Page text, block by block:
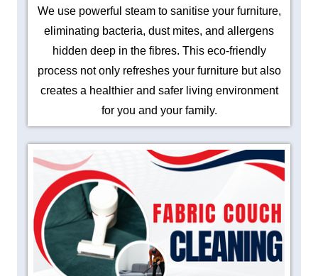
We use powerful steam to sanitise your furniture,
eliminating bacteria, dust mites, and allergens
hidden deep in the fibres. This eco-friendly
process not only refreshes your furniture but also
creates a healthier and safer living environment
for you and your family.